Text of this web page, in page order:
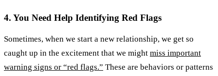
4. You Need Help Identifying Red Flags
Sometimes, when we start a new relationship, we get so
caught up in the excitement that we might miss important
warning signs or “red flags.” These are behaviors or patterns